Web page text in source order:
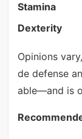
Stamina
Dexterity
Opinions
de defense
able—and is